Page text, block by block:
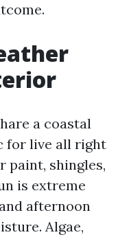
a coastal
for live all right
paint, shingles,
is extreme
afternoon
Algae,